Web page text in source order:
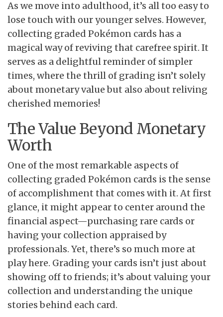
As we move into adulthood, it’s all too easy to
lose touch with our younger selves. However,
collecting graded Pokémon cards has a
magical way of reviving that carefree spirit. It
serves as a delightful reminder of simpler
times, where the thrill of grading isn’t solely
about monetary value but also about reliving
cherished memories!
The Value Beyond Monetary
Worth
One of the most remarkable aspects of
collecting graded Pokémon cards is the sense
of accomplishment that comes with it. At first
glance, it might appear to center around the
financial aspect—purchasing rare cards or
having your collection appraised by
professionals. Yet, there’s so much more at
play here. Grading your cards isn’t just about
showing off to friends; it’s about valuing your
collection and understanding the unique
stories behind each card.